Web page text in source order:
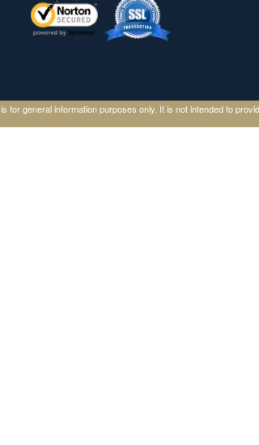
general information purposes only. It is not intended to